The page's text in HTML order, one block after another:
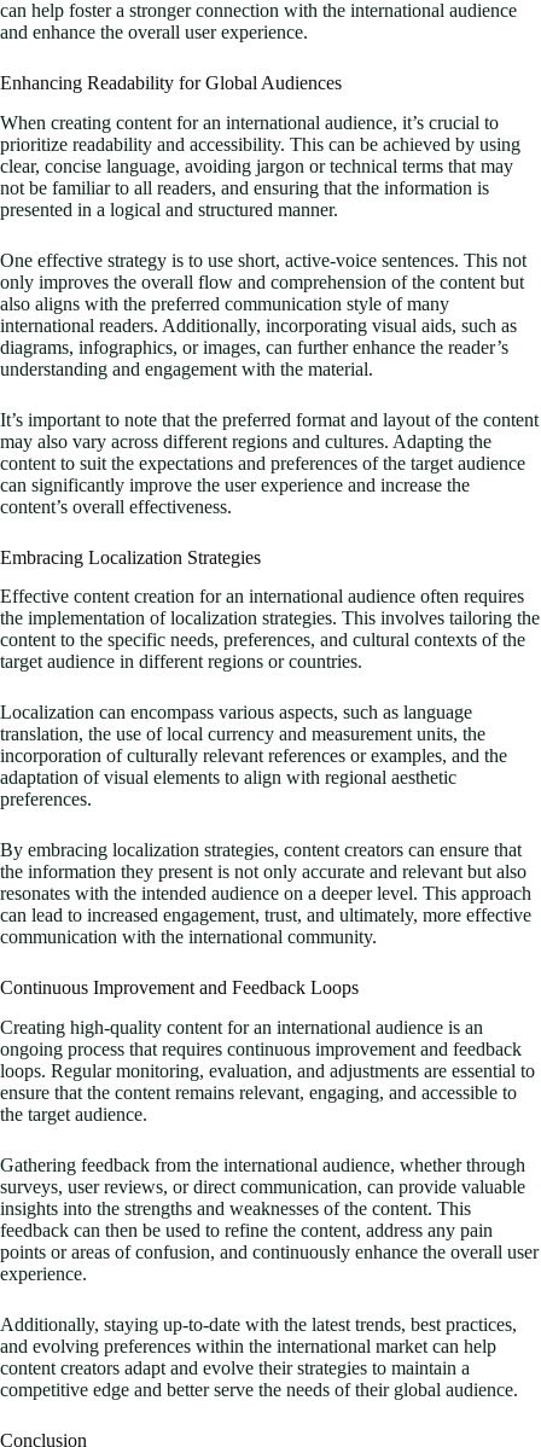
can help foster a stronger connection with the international audience
and enhance the overall user experience.
Enhancing Readability for Global Audiences
When creating content for an international audience, it’s crucial to
prioritize readability and accessibility. This can be achieved by using
clear, concise language, avoiding jargon or technical terms that may
not be familiar to all readers, and ensuring that the information is
presented in a logical and structured manner.
One effective strategy is to use short, active-voice sentences. This not
only improves the overall flow and comprehension of the content but
also aligns with the preferred communication style of many
international readers. Additionally, incorporating visual aids, such as
diagrams, infographics, or images, can further enhance the reader’s
understanding and engagement with the material.
It’s important to note that the preferred format and layout of the content
may also vary across different regions and cultures. Adapting the
content to suit the expectations and preferences of the target audience
can significantly improve the user experience and increase the
content’s overall effectiveness.
Embracing Localization Strategies
Effective content creation for an international audience often requires
the implementation of localization strategies. This involves tailoring the
content to the specific needs, preferences, and cultural contexts of the
target audience in different regions or countries.
Localization can encompass various aspects, such as language
translation, the use of local currency and measurement units, the
incorporation of culturally relevant references or examples, and the
adaptation of visual elements to align with regional aesthetic
preferences.
By embracing localization strategies, content creators can ensure that
the information they present is not only accurate and relevant but also
resonates with the intended audience on a deeper level. This approach
can lead to increased engagement, trust, and ultimately, more effective
communication with the international community.
Continuous Improvement and Feedback Loops
Creating high-quality content for an international audience is an
ongoing process that requires continuous improvement and feedback
loops. Regular monitoring, evaluation, and adjustments are essential to
ensure that the content remains relevant, engaging, and accessible to
the target audience.
Gathering feedback from the international audience, whether through
surveys, user reviews, or direct communication, can provide valuable
insights into the strengths and weaknesses of the content. This
feedback can then be used to refine the content, address any pain
points or areas of confusion, and continuously enhance the overall user
experience.
Additionally, staying up-to-date with the latest trends, best practices,
and evolving preferences within the international market can help
content creators adapt and evolve their strategies to maintain a
competitive edge and better serve the needs of their global audience.
Conclusion